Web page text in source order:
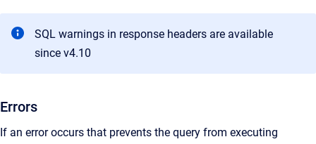
SQL warnings in response headers are available
since v4.10
Errors
If an error occurs that prevents the query from executing